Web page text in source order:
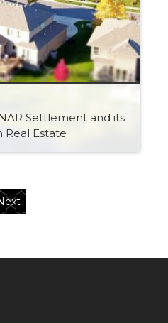
Settlement and its
Real Estate